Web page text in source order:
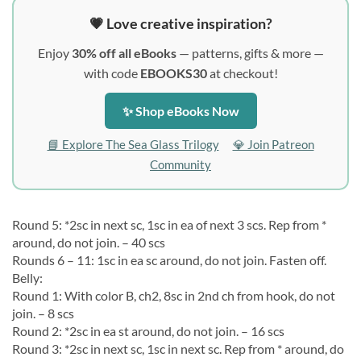
💗 Love creative inspiration?
Enjoy 30% off all eBooks— patterns, gifts & more —
with code EBOOKS30at checkout!
✨ Shop eBooks Now
📘 Explore The Sea Glass Trilogy
💎 Join Patreon
Community
Round 5: *2sc in next sc, 1sc in ea of next 3 scs. Rep from *
around, do not join. – 40 scs
Rounds 6 – 11: 1sc in ea sc around, do not join. Fasten off.
Belly:
Round 1: With color B, ch2, 8sc in 2nd ch from hook, do not
join. – 8 scs
Round 2: *2sc in ea st around, do not join. – 16 scs
Round 3: *2sc in next sc, 1sc in next sc. Rep from * around, do